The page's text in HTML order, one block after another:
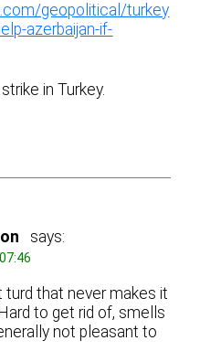
geopolitical/turkey
azerbaijan-if-
in Turkey.
says:
turd that never makes it
to get rid of, smells
not pleasant to